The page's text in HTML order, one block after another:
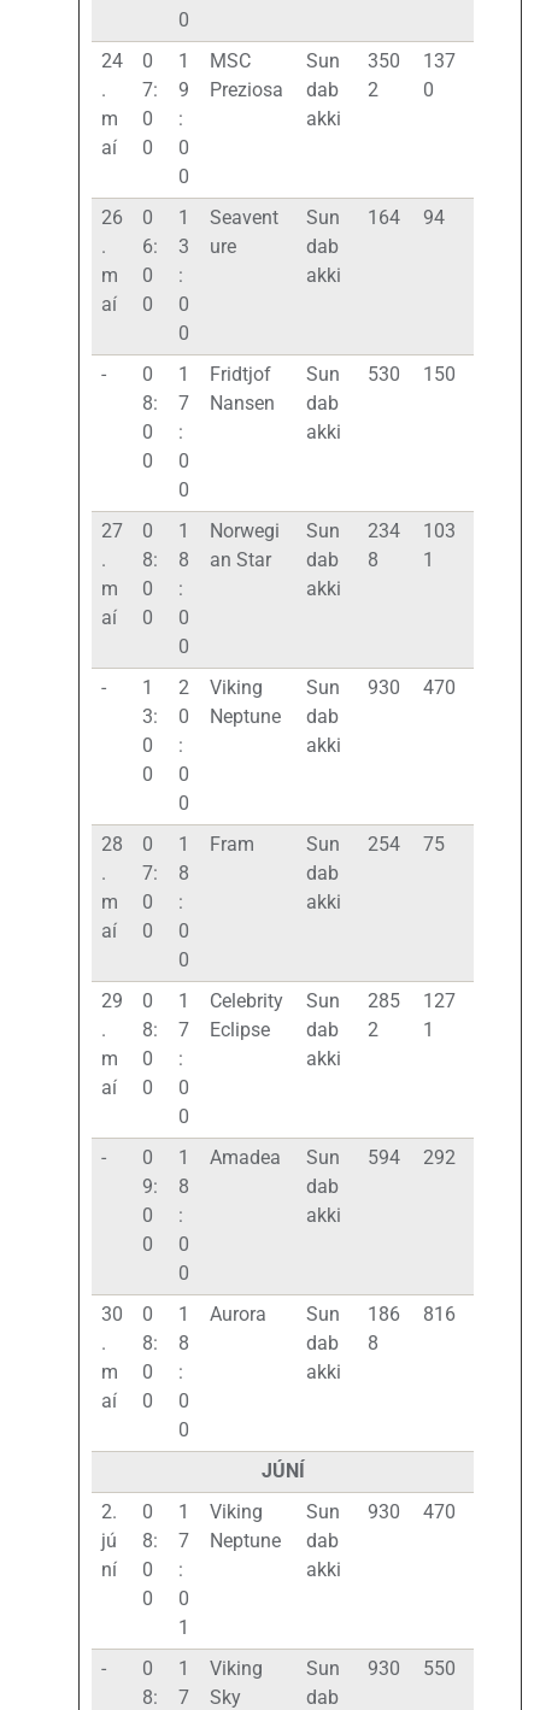
0
24
.
m
aí
0
7:
0
0
1
9
:
0
0
MSC
Preziosa
Sun
dab
akki
350
2
137
0
26
.
m
aí
0
6:
0
0
1
3
:
0
0
Seavent
ure
Sun
dab
akki
164 94
-
0
8:
0
0
1
7
:
0
0
Fridtjof
Nansen
Sun
dab
akki
530 150
27
.
m
aí
0
8:
0
0
1
8
:
0
0
Norwegi
an Star
Sun
dab
akki
234
8
103
1
-
1
3:
0
0
2
0
:
0
0
Viking
Neptune
Sun
dab
akki
930 470
28
.
m
aí
0
7:
0
0
1
8
:
0
0
Fram
Sun
dab
akki
254 75
29
.
m
aí
0
8:
0
0
1
7
:
0
0
Celebrity
Eclipse
Sun
dab
akki
285
2
127
1
-
0
9:
0
0
1
8
:
0
0
Amadea
Sun
dab
akki
594 292
30
.
m
aí
0
8:
0
0
1
8
:
0
0
Aurora
Sun
dab
akki
186
8
816
JÚNÍ
2.
jú
ní
0
8:
0
0
1
7
:
0
1
Viking
Neptune
Sun
dab
akki
930 470
-
0
8:
1
7
Viking
Sky
Sun
dab
930 550